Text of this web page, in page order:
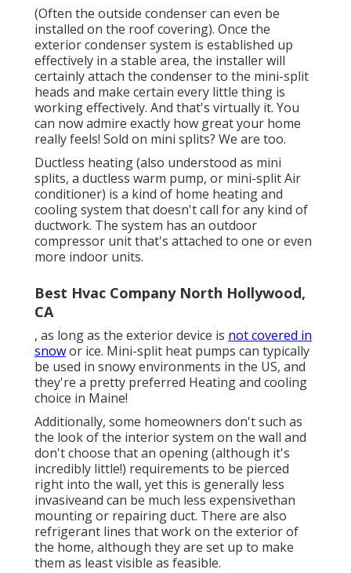
(Often the outside condenser can even be
installed on the roof covering). Once the
exterior condenser system is established up
effectively in a stable area, the installer will
certainly attach the condenser to the mini-split
heads and make certain every little thing is
working effectively. And that's virtually it. You
can now admire exactly how great your home
really feels! Sold on mini splits? We are too.
Ductless heating (also understood as mini
splits, a ductless warm pump, or mini-split Air
conditioner) is a kind of home heating and
cooling system that doesn't call for any kind of
ductwork. The system has an outdoor
compressor unit that's attached to one or even
more indoor units.
Best Hvac Company North Hollywood,
CA
, as long as the exterior device is not covered in
snowor ice. Mini-split heat pumps can typically
be used in snowy environments in the US, and
they're a pretty preferred Heating and cooling
choice in Maine!
Additionally, some homeowners don't such as
the look of the interior system on the wall and
don't choose that an opening (although it's
incredibly little!) requirements to be pierced
right into the wall, yet this is generally less
invasiveand can be much less expensivethan
mounting or repairing duct. There are also
refrigerant lines that work on the exterior of
the home, although they are set up to make
them as least visible as feasible.